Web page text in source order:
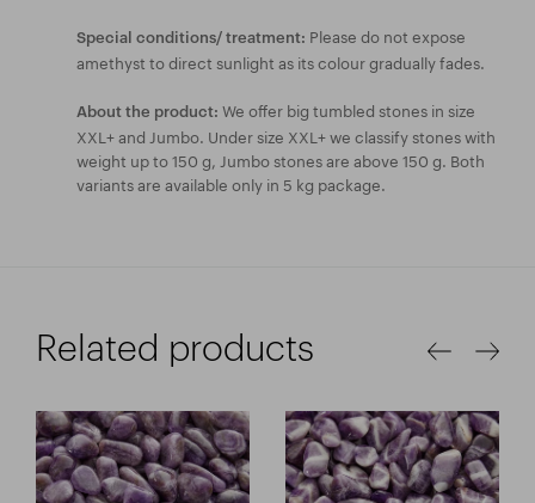
Special conditions/ treatment: Please do not expose
amethyst to direct sunlight as its colour gradually fades.
About the product: We offer big tumbled stones in size
XXL+ and Jumbo. Under size XXL+ we classify stones with
weight up to 150 g, Jumbo stones are above 150 g. Both
variants are available only in 5 kg package.
Related products